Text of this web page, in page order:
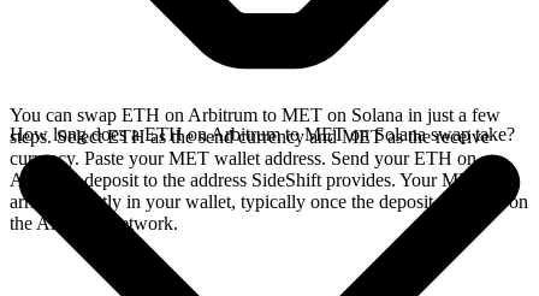
You can swap ETH on Arbitrum to MET on Solana in just a few
steps. Select ETH as the send currency and MET as the receive
currency. Paste your MET wallet address. Send your ETH on
Arbitrum deposit to the address SideShift provides. Your MET
arrives directly in your wallet, typically once the deposit confirms on
the Arbitrum network.
How long does a ETH on Arbitrum to MET on Solana swap take?